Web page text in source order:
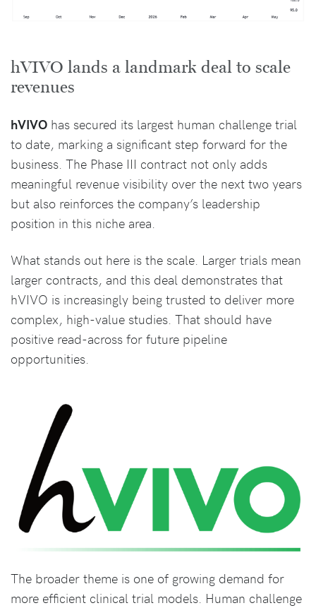
hVIVO lands a landmark deal to scale
revenues
hVIVO has secured its largest human challenge trial
to date, marking a significant step forward for the
business. The Phase III contract not only adds
meaningful revenue visibility over the next two years
but also reinforces the company’s leadership
position in this niche area.
What stands out here is the scale. Larger trials mean
larger contracts, and this deal demonstrates that
hVIVO is increasingly being trusted to deliver more
complex, high-value studies. That should have
positive read-across for future pipeline
opportunities.
The broader theme is one of growing demand for
more efficient clinical trial models. Human challenge